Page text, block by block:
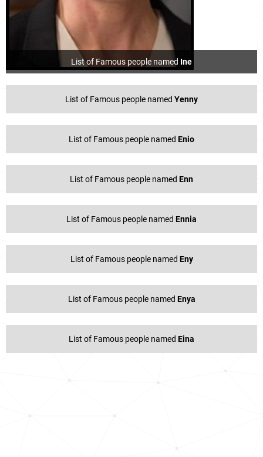
List of Famous people named Ine
List of Famous people named Yenny
List of Famous people named Enio
List of Famous people named Enn
List of Famous people named Ennia
List of Famous people named Eny
List of Famous people named Enya
List of Famous people named Eina